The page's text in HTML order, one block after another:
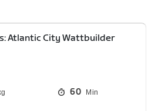
Atlantic City Wattbuilder
60 Min